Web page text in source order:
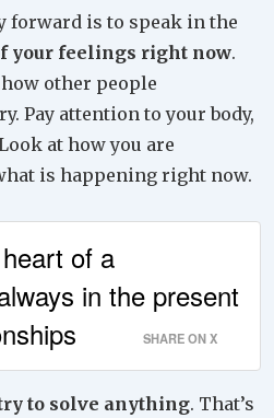
forward is to speak in the
your feelings right now.
other people
Pay attention to your body,
at how you are
is happening right now.
of a
in the present
SHARE ON X
try to solve anything. That’s